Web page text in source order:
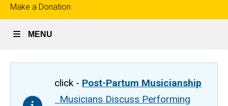
Top
links
Make a Donation
MENU
click - Post-Partum Musicianship
Musicians Discuss Performing